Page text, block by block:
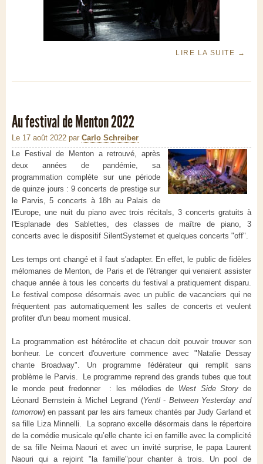
LIRE LA SUITE →
Au festival de Menton 2022
Le 17 août 2022 par Carlo Schreiber
Le Festival de Menton a retrouvé, après
deux années de pandémie, sa
programmation complète sur une période
de quinze jours : 9 concerts de prestige sur
le Parvis, 5 concerts à 18h au Palais de
l'Europe, une nuit du piano avec trois récitals, 3 concerts gratuits à
l'Esplanade des Sablettes, des classes de maître de piano, 3
concerts avec le dispositif SilentSystemet et quelques concerts "off".
Les temps ont changé et il faut s'adapter. En effet, le public de fidèles
mélomanes de Menton, de Paris et de l'étranger qui venaient assister
chaque année à tous les concerts du festival a pratiquement disparu.
Le festival compose désormais avec un public de vacanciers qui ne
fréquentent pas automatiquement les salles de concerts et veulent
profiter d'un beau moment musical.
La programmation est hétéroclite et chacun doit pouvoir trouver son
bonheur. Le concert d'ouverture commence avec "Natalie Dessay
chante Broadway". Un programme fédérateur qui remplit sans
problème le Parvis. Le programme reprend des grands tubes que tout
le monde peut fredonner : les mélodies de West Side Story de
Léonard Bernstein à Michel Legrand (Yentl- Between Yesterday and
tomorrow) en passant par les airs fameux chantés par Judy Garland et
sa fille Liza Minnelli. La soprano excelle désormais dans le répertoire
de la comédie musicale qu’elle chante ici en famille avec la complicité
de sa fille Neïma Naouri et avec un invité surprise, le papa Laurent
Naouri qui a rejoint "la famille"pour chanter à trois. Un pool de